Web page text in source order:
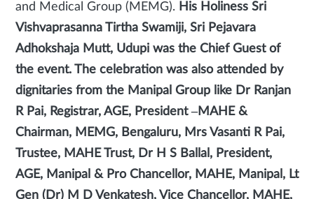
and Medical Group (MEMG). His Holiness Sri
Vishvaprasanna Tirtha Swamiji, Sri Pejavara
Adhokshaja Mutt, Udupi was the Chief Guest of
the event. The celebration was also attended by
dignitaries from the Manipal Group like Dr Ranjan
R Pai, Registrar, AGE, President –MAHE &
Chairman, MEMG, Bengaluru, Mrs Vasanti R Pai,
Trustee, MAHE Trust, Dr H S Ballal, President,
AGE, Manipal & Pro Chancellor, MAHE, Manipal, Lt
Gen (Dr) M D Venkatesh, Vice Chancellor, MAHE,